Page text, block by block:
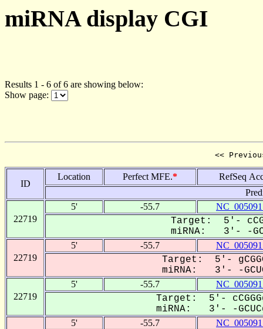
miRNA display CGI
Results 1 - 6 of 6 are showing below:
Show page:
<<
ID
Location Perfect MFE.*
RefSeq
22719
5' -55.7
Target: 5'-
miRNA: 3'- -
22719
5' -55.7
Target: 5'-
miRNA: 3'- -
22719
5' -55.7
Target: 5'-
miRNA: 3'- -
5' -55.7